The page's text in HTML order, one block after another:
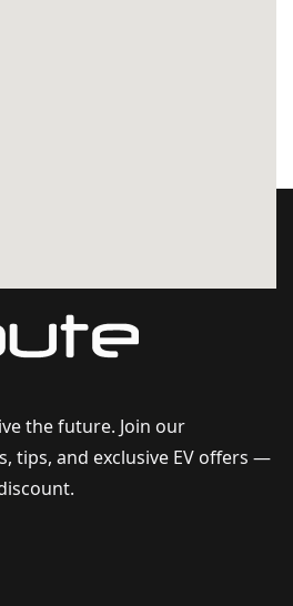
the future. Join our
tips, and exclusive EV offers —